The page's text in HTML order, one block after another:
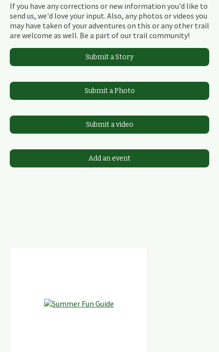
If you have any corrections or new information you'd like to
send us, we'd love your input. Also, any photos or videos you
may have taken of your adventures on this or any other trail
are welcome as well. Be a part of our trail community!
Submit a Story
Submit a Photo
Submit a video
Add an event